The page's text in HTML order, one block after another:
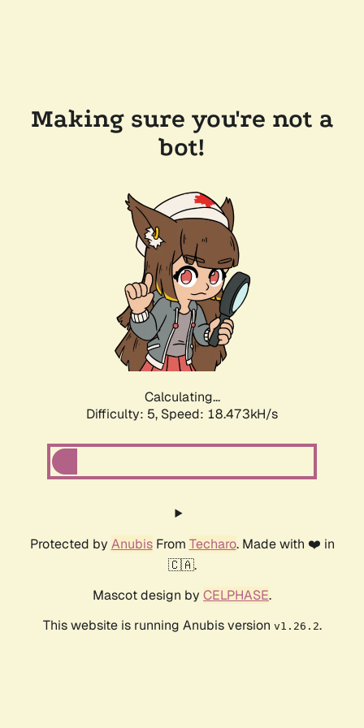
Making sure you're not a
bot!
Calculating...
Difficulty: 5, Speed: 18.473kH/s
Protected by AnubisFrom Techaro. Made with ❤️ in
🇨🇦.
Mascot design by CELPHASE.
This website is running Anubis version v1.26.2.